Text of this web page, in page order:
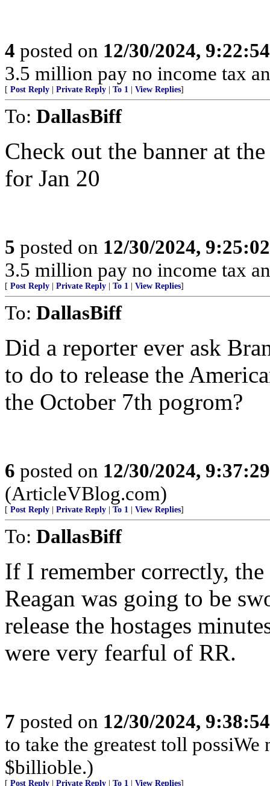
4 posted on 12/30/2024,
3.5 million pay no income tax
[ Post Reply Private Reply To 1 View Replies]
To: DallasBiff
Check out the banner at
for Jan 20
5 posted on 12/30/2024,
3.5 million pay no income tax
[ Post Reply Private Reply To 1 View Replies]
To: DallasBiff
Did a reporter ever ask
to do to release the
the October 7th pogrom?
6 posted on 12/30/2024,
(ArticleVBlog.com)
[ Post Reply Private Reply To 1 View Replies]
To: DallasBiff
If I remember correctly,
Reagan was going to be
release the hostages
were very fearful of RR.
7 posted on 12/30/2024,
to take the greatest toll
$billioble.)
[ Post Reply Private Reply To 1 View Replies]